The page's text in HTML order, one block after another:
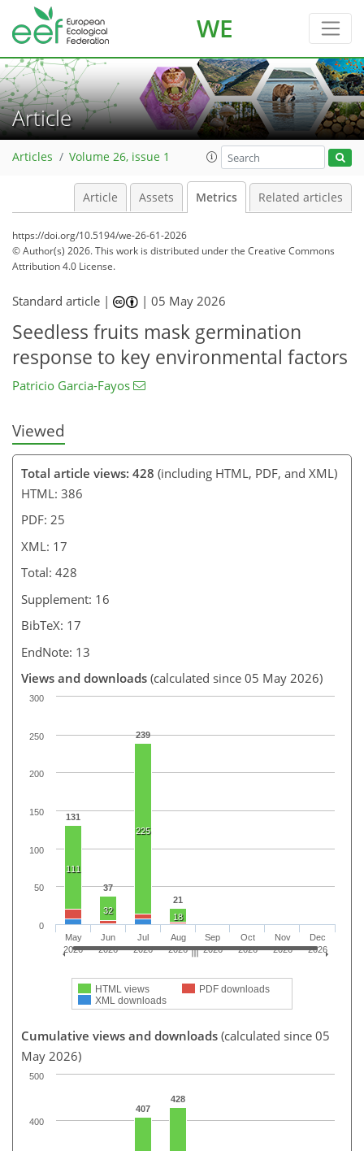
WE
Article
Articles Volume 26, issue 1
Article Assets Metrics Related articles
https://doi.org/10.5194/we-26-61-2026
© Author(s) 2026. This work is distributed underthe Creative Commons
Attribution 4.0 License.
Standard article | |05 May 2026
Seedless fruits mask germination
response to key environmental factors
Patricio Garcia-Fayos
Viewed
Total article views: 428 (including HTML, PDF, and XML)
HTML: 386
PDF: 25
XML: 17
Total: 428
Supplement: 16
BibTeX: 17
EndNote: 13
Views and downloads (calculated since 05 May 2026)
131
37
239
21
111
32
225
18
HTML views
PDF downloads
XML downloads
May
2026
Jun
2026
Jul
2026
Aug
2026
Sep
2026
Oct
2026
Nov
2026
Dec
2026
0
50
100
150
200
250
300
Cumulative views and downloads (calculated since 05
May 2026)
407
428
12
16
23
8
9
16
17
400
500